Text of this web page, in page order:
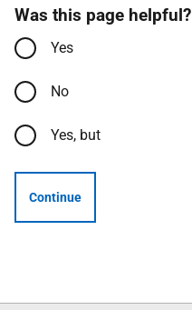
Was this page helpful?
Yes
No
Yes, but
Continue